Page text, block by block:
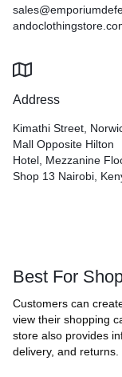
Address
Kimathi Street,
Mall Opposite Hilton
Hotel, Mezzanine
Shop 13 Nairobi,
Best For
Customers can
view their shopping
store also provides
delivery, and returns.